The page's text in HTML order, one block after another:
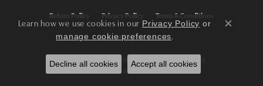
Return Policy Privacy Policy Terms & Conditions
Accessibility Statement
© 2026 Victoria Jewellers. All Rights Reserved.
POWERED BY: PUNCHMARK
Learn how we use cookies in our Privacy Policy or
manage cookie preferences.
Close
Decline all cookies Accept all cookies